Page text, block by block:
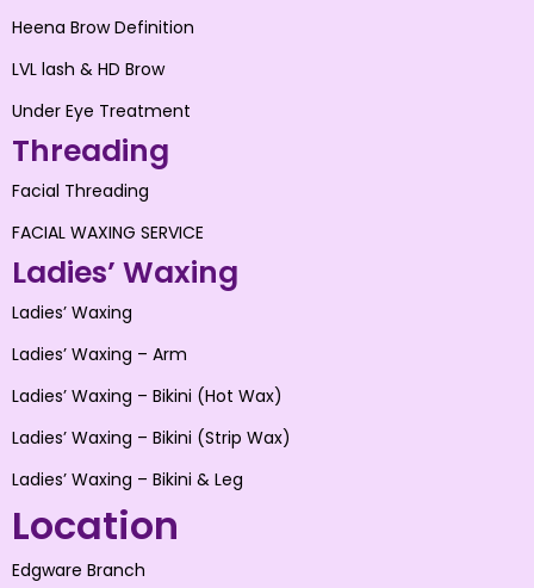
Heena Brow Definition
LVL lash & HD Brow
Under Eye Treatment
Threading
Facial Threading
FACIAL WAXING SERVICE
Ladies’ Waxing
Ladies’ Waxing
Ladies’ Waxing – Arm
Ladies’ Waxing – Bikini (Hot Wax)
Ladies’ Waxing – Bikini (Strip Wax)
Ladies’ Waxing – Bikini & Leg
Location
Edgware Branch